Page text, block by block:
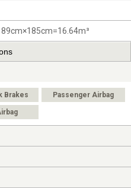
Brakes Passenger Airbag